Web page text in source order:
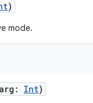
)
mode.
arg : Int)